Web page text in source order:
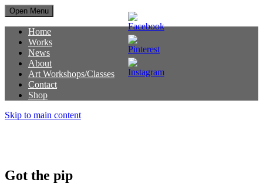
Open Menu
Home
Works
News
About
Art Workshops/Classes
Contact
Shop
Skip to main content
Got the pip